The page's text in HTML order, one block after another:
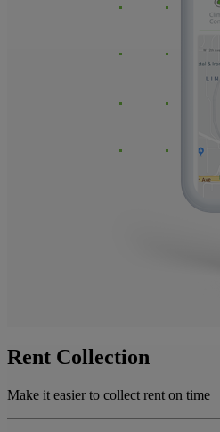
Rent Collection
Make it easier to collect rent on time